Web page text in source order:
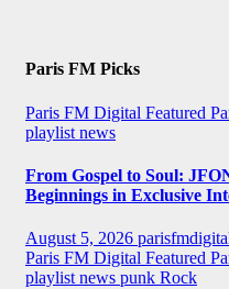
Paris FM Picks
Paris FM Digital Featured
playlist news
From Gospel to Soul:
Beginnings in Exclusive
August 5, 2026
Paris FM Digital Featured
playlist news punk Rock